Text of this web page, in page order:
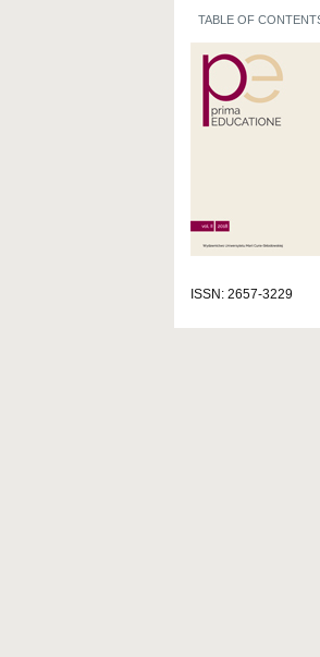
TABLE OF
ISSN: 2657-3229